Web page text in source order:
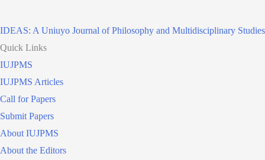
IDEAS: A Uniuyo Journal of Philosophy and Multidisciplinary Studies
Quick Links
IUJPMS
IUJPMS Articles
Call for Papers
Submit Papers
About IUJPMS
About the Editors